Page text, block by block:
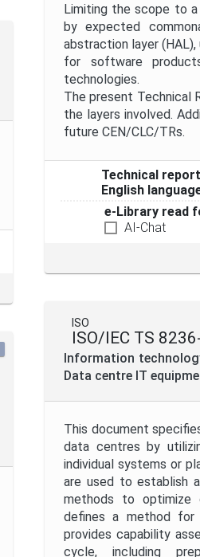
Limiting the scope to
by expected
abstraction layer
for software
technologies.
The present Technical
the layers involved.
future CEN/CLC/TRs.
Technical report
English
e-Library read
AI-Chat
ISO
ISO/IEC TS
Information
Data centre IT
This document
data centres by
individual systems or
are used to establish
methods to optimize
defines a method for
provides capability
cycle, including